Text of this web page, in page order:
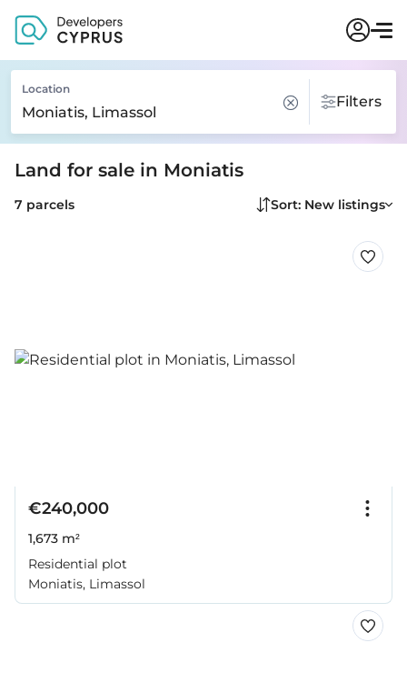
Location
Filters
Land for sale in Moniatis
7 parcels Sort: New listings
€240,000
1,673 m²
Residential plot
Moniatis, Limassol